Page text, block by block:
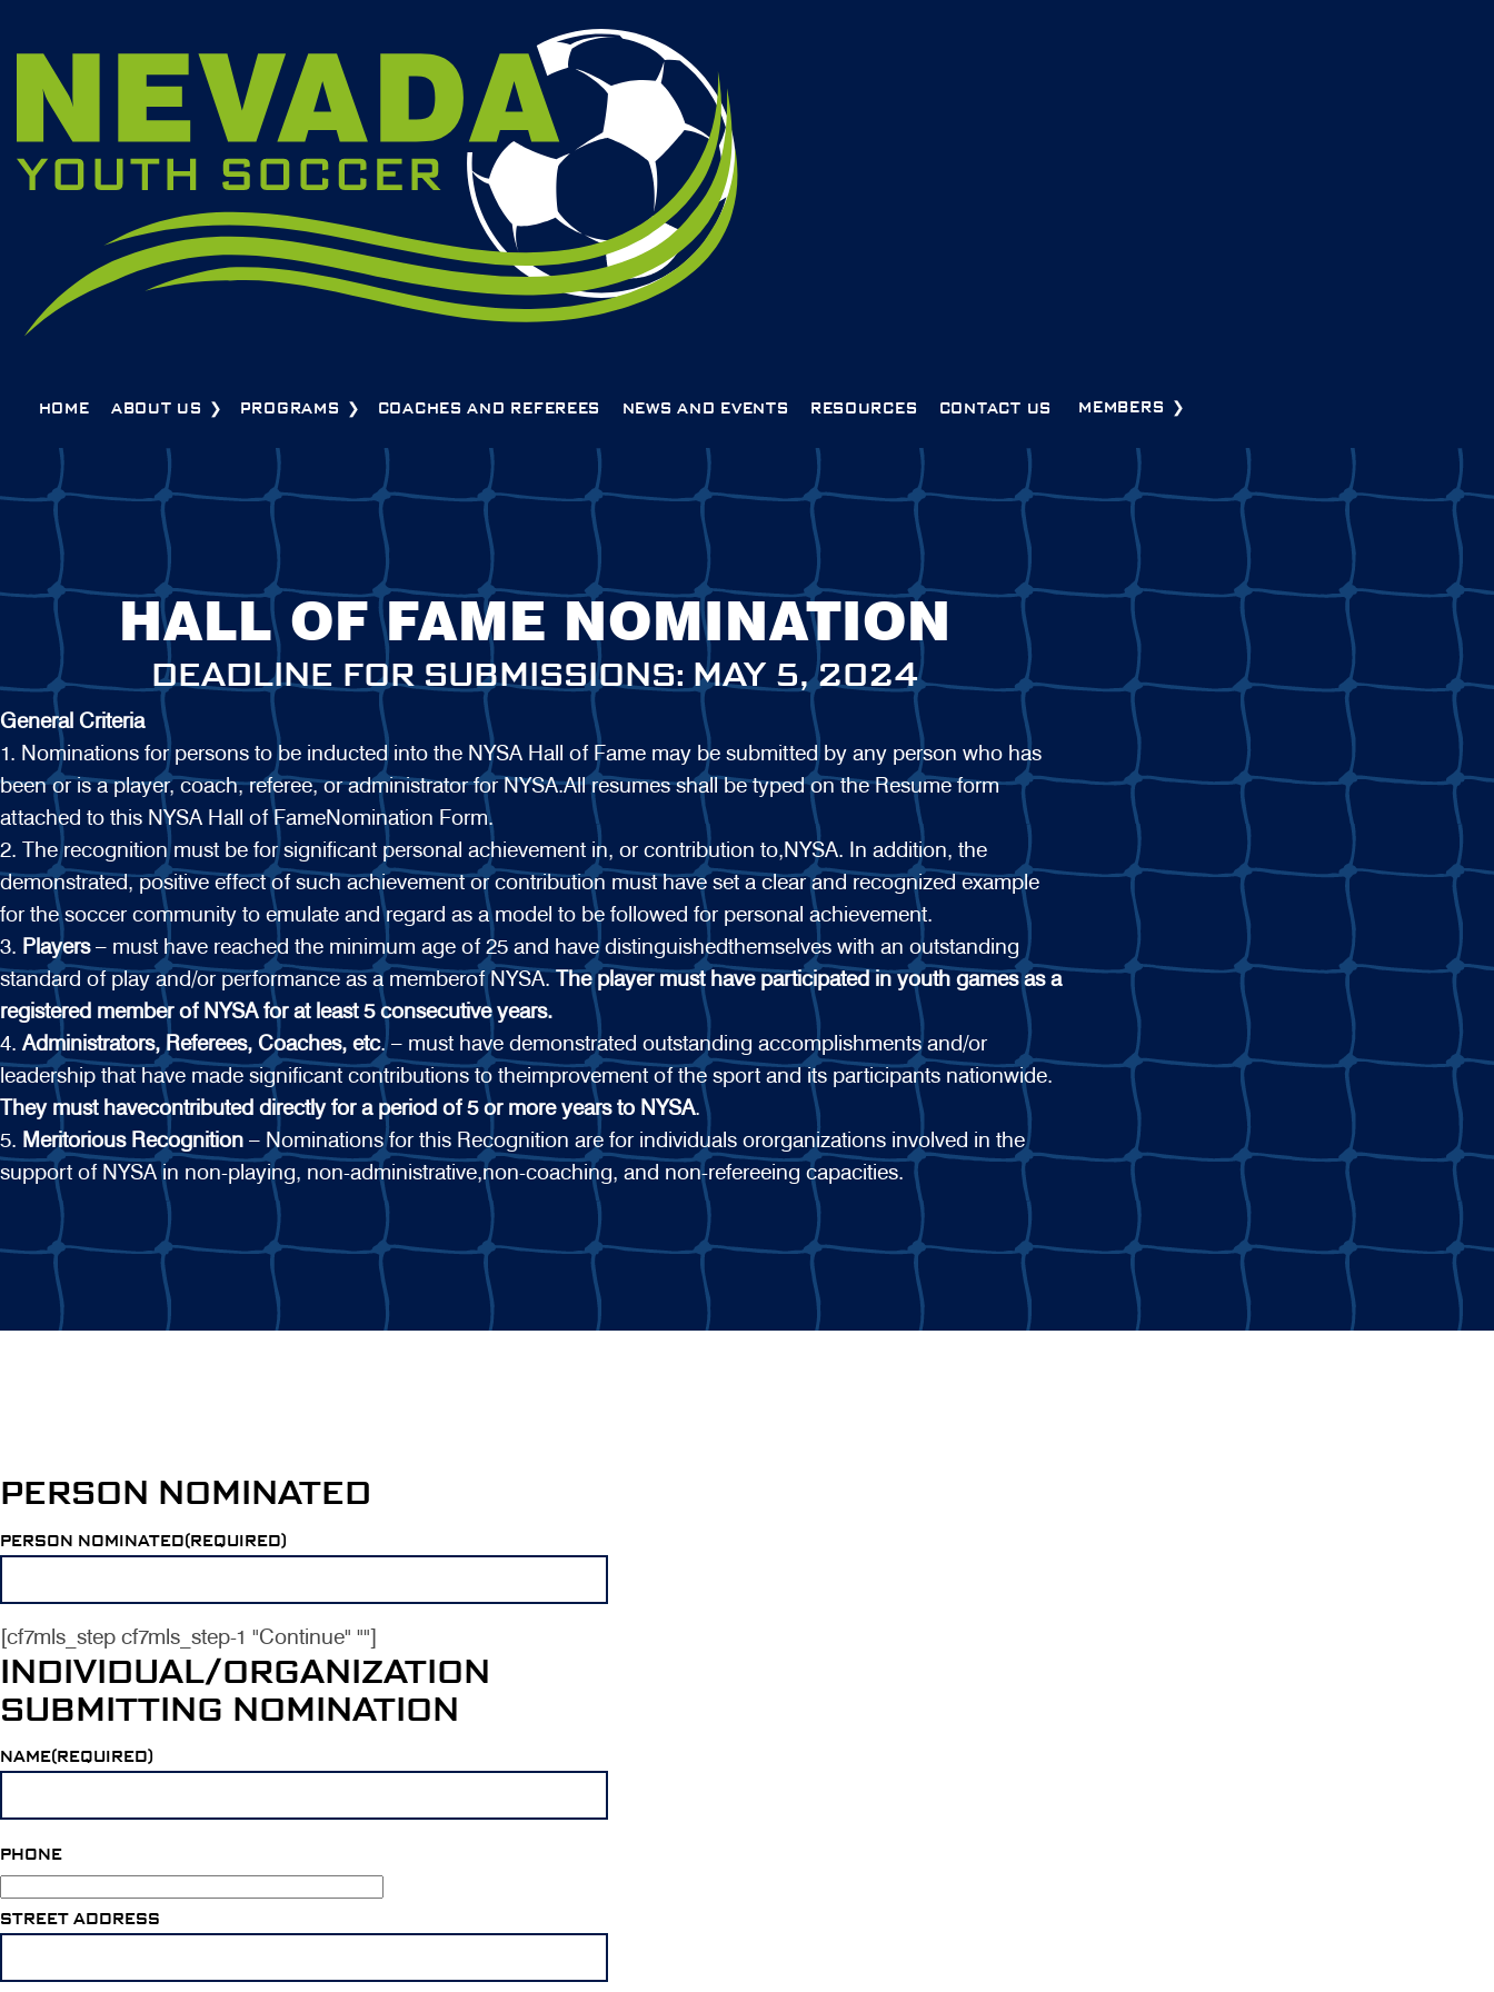
HOME ABOUT US PROGRAMS COACHES AND REFEREES NEWS AND EVENTS RESOURCES CONTACT US MEMBERS
HALL OF FAME NOMINATION
DEADLINE FOR SUBMISSIONS: MAY 5, 2024
General Criteria
1. Nominations for persons to be inducted into the NYSA Hall of Fame may be submitted by any person who has
been or is a player, coach, referee, or administrator for NYSA.All resumes shall be typed on the Resume form
attached to this NYSA Hall of FameNomination Form.
2. The recognition must be for significant personal achievement in, or contribution to,NYSA. In addition, the
demonstrated, positive effect of such achievement or contribution must have set a clear and recognized example
for the soccer community to emulate and regard as a model to be followed for personal achievement.
3. Players– must have reached the minimum age of 25 and have distinguishedthemselves with an outstanding
standard of play and/or performance as a memberof NYSA.The player must have participated in youth games as a
registered member of NYSA for at least 5 consecutive years.
4. Administrators, Referees, Coaches, etc. – must have demonstrated outstanding accomplishments and/or
leadership that have made significant contributions to theimprovement of the sport and its participants nationwide.
They must havecontributed directly for a period of 5 or more years to NYSA.
5. Meritorious Recognition – Nominations for this Recognition are for individuals ororganizations involved in the
support of NYSA in non-playing, non-administrative,non-coaching, and non-refereeing capacities.
PERSON NOMINATED
PERSON NOMINATED(REQUIRED)
[cf7mls_step cf7mls_step-1 "Continue" ""]
INDIVIDUAL/ORGANIZATION
SUBMITTING NOMINATION
NAME(REQUIRED)
PHONE
STREET ADDRESS